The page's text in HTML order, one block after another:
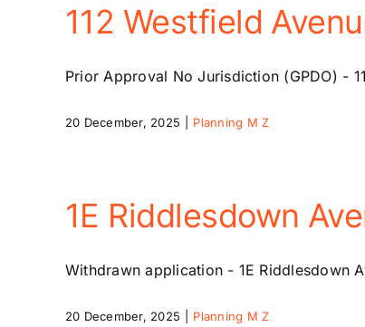
112 Westfield
Prior Approval No Jurisdiction (GPDO) -
20 December, 2025 Planning M Z
1E Riddlesdown
Withdrawn application - 1E
20 December, 2025 Planning M Z